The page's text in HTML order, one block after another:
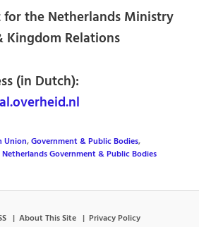
the Netherlands Ministry
Relations
(in Dutch):
Union,Government & Public Bodies,
Netherlands Government & Public Bodies
About This Site Privacy Policy